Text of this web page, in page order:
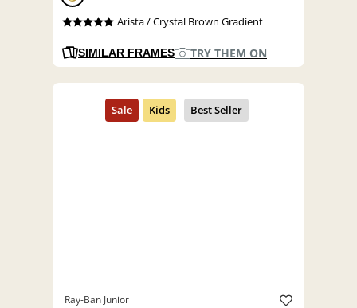
Arista / Crystal Brown Gradient
SIMILAR FRAMES TRY THEM ON
Ray-Ban Junior